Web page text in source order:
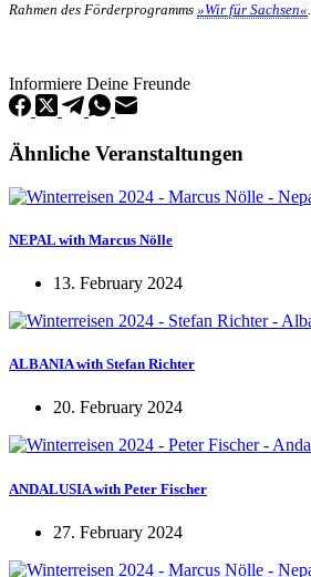
Rahmen des Förderprogramms »Wir für Sachsen«.
Informiere Deine Freunde
Ähnliche Veranstaltungen
NEPAL with Marcus Nölle
13. February 2024
ALBANIA with Stefan Richter
20. February 2024
ANDALUSIA with Peter Fischer
27. February 2024